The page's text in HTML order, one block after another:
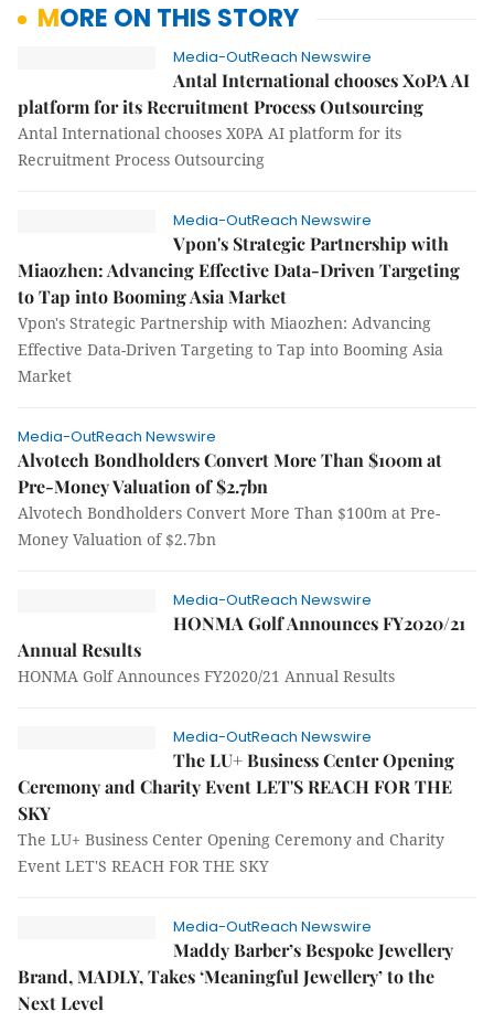
MORE ON THIS STORY
Media-OutReach Newswire
Antal International chooses X0PA AI
platform for its Recruitment Process Outsourcing
Antal International chooses X0PA AI platform for its
Recruitment Process Outsourcing
Media-OutReach Newswire
Vpon's Strategic Partnership with
Miaozhen: Advancing Effective Data-Driven Targeting
to Tap into Booming Asia Market
Vpon's Strategic Partnership with Miaozhen: Advancing
Effective Data-Driven Targeting to Tap into Booming Asia
Market
Media-OutReach Newswire
Alvotech Bondholders Convert More Than $100m at
Pre-Money Valuation of $2.7bn
Alvotech Bondholders Convert More Than $100m at Pre-
Money Valuation of $2.7bn
Media-OutReach Newswire
HONMA Golf Announces FY2020/21
Annual Results
HONMA Golf Announces FY2020/21 Annual Results
Media-OutReach Newswire
The LU+ Business Center Opening
Ceremony and Charity Event LET'S REACH FOR THE
SKY
The LU+ Business Center Opening Ceremony and Charity
Event LET'S REACH FOR THE SKY
Media-OutReach Newswire
Maddy Barber’s Bespoke Jewellery
Brand, MADLY, Takes ‘Meaningful Jewellery’ to the
Next Level